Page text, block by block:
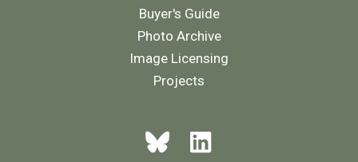
Buyer's Guide
Photo Archive
Image Licensing
Projects